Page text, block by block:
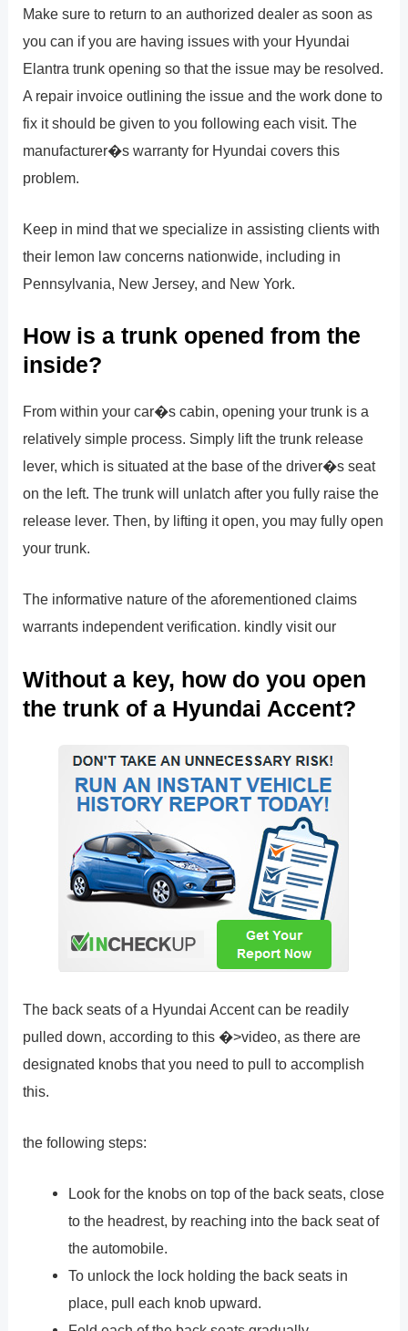
Make sure to return to an authorized dealer as soon as
you can if you are having issues with your Hyundai
Elantra trunk opening so that the issue may be resolved.
A repair invoice outlining the issue and the work done to
fix it should be given to you following each visit. The
manufacturer�s warranty for Hyundai covers this
problem.
Keep in mind that we specialize in assisting clients with
their lemon law concerns nationwide, including in
Pennsylvania, New Jersey, and New York.
How is a trunk opened from the
inside?
From within your car�s cabin, opening your trunk is a
relatively simple process. Simply lift the trunk release
lever, which is situated at the base of the driver�s seat
on the left. The trunk will unlatch after you fully raise the
release lever. Then, by lifting it open, you may fully open
your trunk.
The informative nature of the aforementioned claims
warrants independent verification. kindly visit our
Without a key, how do you open
the trunk of a Hyundai Accent?
The back seats of a Hyundai Accent can be readily
pulled down, according to this �>video, as there are
designated knobs that you need to pull to accomplish
this.
the following steps:
Look for the knobs on top of the back seats, close
to the headrest, by reaching into the back seat of
the automobile.
To unlock the lock holding the back seats in
place, pull each knob upward.